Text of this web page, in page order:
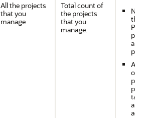
All the projects
that you
manage
Total count of
the projects
that you
manage.
the
take